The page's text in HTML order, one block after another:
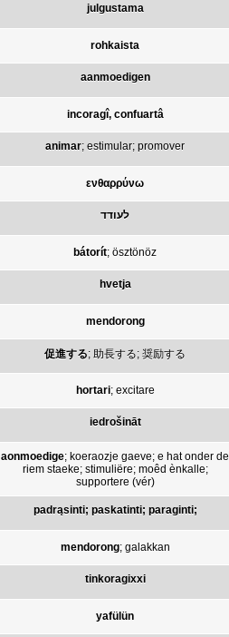
julgustama
rohkaista
aanmoedigen
incoragî, confuartâ
animar; estimular; promover
ενθαρρύνω
לעודד
bátorít; ösztönöz
hvetja
mendorong
促進する; 助長する; 奨励する
hortari; excitare
iedrošināt
aonmoedige; koeraozje gaeve; e hat onder de
riem staeke; stimuliëre; moêd ènkalle;
supportere (vér)
padrąsinti; paskatinti; paraginti;
mendorong; galakkan
tinkoragixxi
yafülün